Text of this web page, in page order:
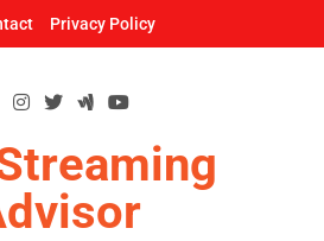
Privacy Policy